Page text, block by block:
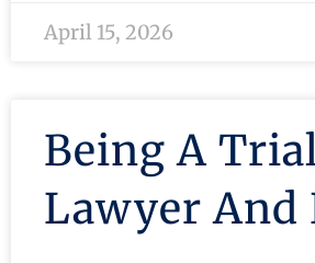
April 15, 2026
Being A
Lawyer And